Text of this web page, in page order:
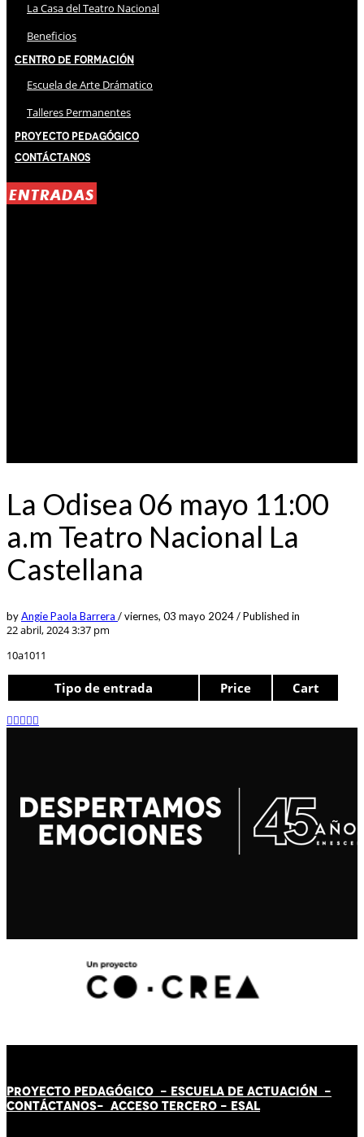
La Casa del Teatro Nacional
Beneficios
Centro de Formación
Escuela de Arte Drámatico
Talleres Permanentes
Proyecto Pedagógico
Contáctanos
ENTRADAS
La Odisea 06 mayo 11:00
a.m Teatro Nacional La
Castellana
byAngie Paola Barrera /viernes, 03 mayo 2024/Published in
22 abril, 2024 3:37 pm
10a1011
Tipo de entrada Price Cart
PROYECTO PEDAGÓGICO - ESCUELA DE ACTUACIÓN -
CONTÁCTANOS- ACCESO TERCERO - ESAL